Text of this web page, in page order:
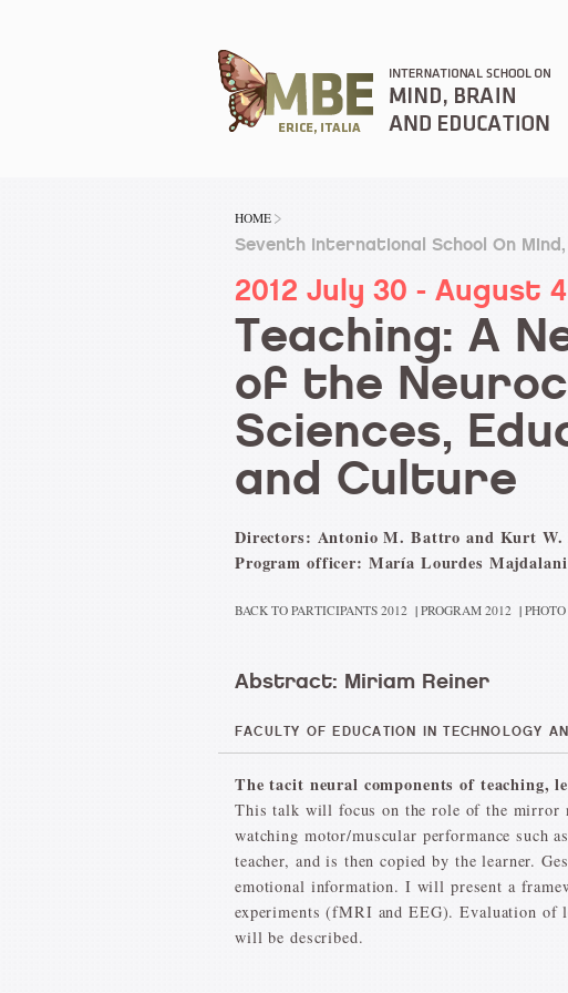
HOME
Seventh International School On
2012 July 30 - August 4
Teaching: A
of the
Sciences,
and Culture
Directors: Antonio M. Battro and Kurt W.
Program officer: María Lourdes Majdalani
BACK TO PARTICIPANTS 2012 | PROGRAM 2012 |
Abstract: Miriam Reiner
FACULTY OF EDUCATION IN TECHNOLOGY
The tacit neural components of teaching,
This talk will focus on the role of the mirror
watching motor/muscular performance such
teacher, and is then copied by the learner.
emotional information. I will present a
experiments (fMRI and EEG). Evaluation of
will be described.